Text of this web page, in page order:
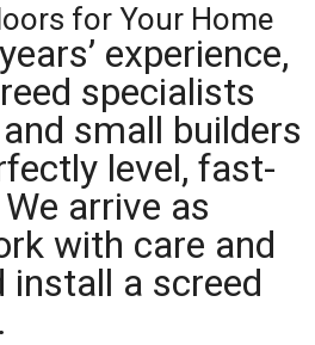
for Your Home
experience,
specialists
small builders
level, fast-
arrive as
with care and
install a screed